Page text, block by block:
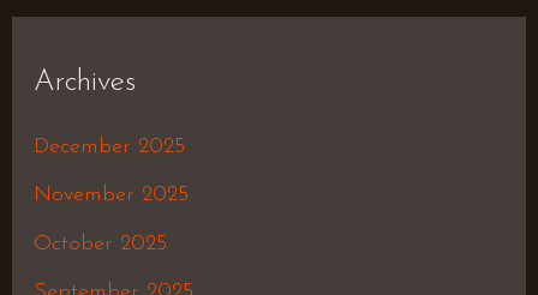
Archives
December 2025
November 2025
October 2025